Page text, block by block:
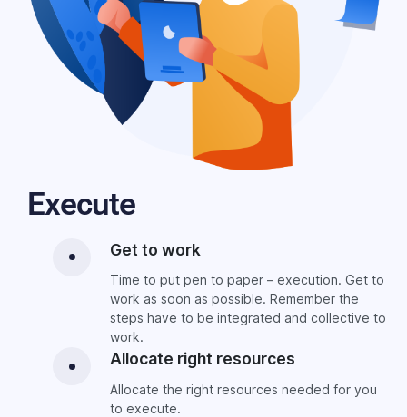
Execute
Get to work
Time to put pen to paper – execution. Get to
work as soon as possible. Remember the
steps have to be integrated and collective to
work.
Allocate right resources
Allocate the right resources needed for you
to execute.